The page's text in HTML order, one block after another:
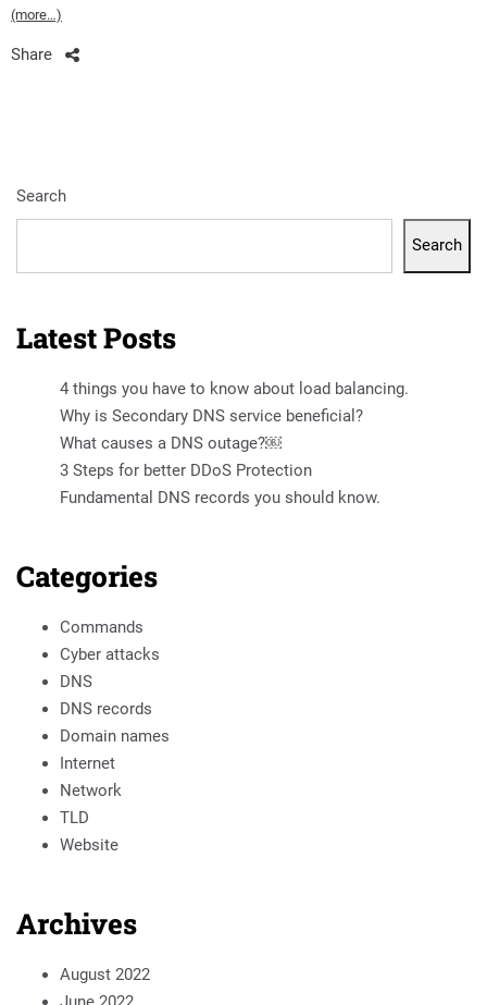
(more…)
Share
Search
Search
Latest Posts
4 things you have to know about load balancing.
Why is Secondary DNS service beneficial?
What causes a DNS outage?￼
3 Steps for better DDoS Protection
Fundamental DNS records you should know.
Categories
Commands
Cyber attacks
DNS
DNS records
Domain names
Internet
Network
TLD
Website
Archives
August 2022